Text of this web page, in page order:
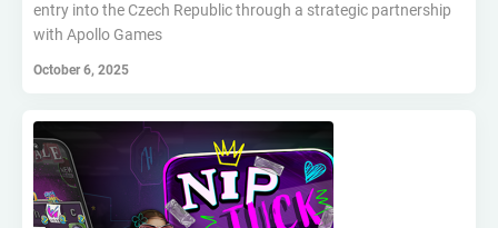
entry into the Czech Republic through a strategic partnership
with Apollo Games
October 6, 2025